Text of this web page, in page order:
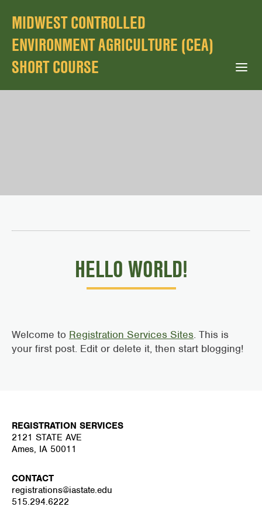
MIDWEST CONTROLLED
ENVIRONMENT AGRICULTURE (CEA)
SHORT COURSE
HELLO WORLD!
Welcome to Registration Services Sites. This is
your first post. Edit or delete it, then start blogging!
REGISTRATION SERVICES
2121 STATE AVE
Ames, IA 50011
CONTACT
registrations@iastate.edu
515.294.6222